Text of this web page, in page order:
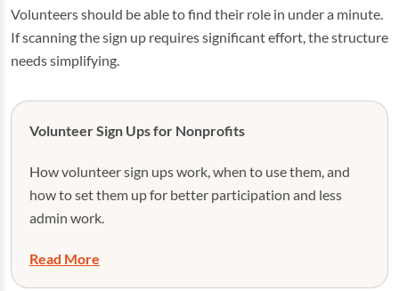
Volunteers should be able to find their role in under a minute.
If scanning the sign up requires significant effort, the structure
needs simplifying.
Volunteer Sign Ups for Nonprofits
How volunteer sign ups work, when to use them, and
how to set them up for better participation and less
admin work.
Read More